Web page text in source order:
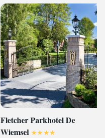
Fletcher Parkhotel De
Wiemsel